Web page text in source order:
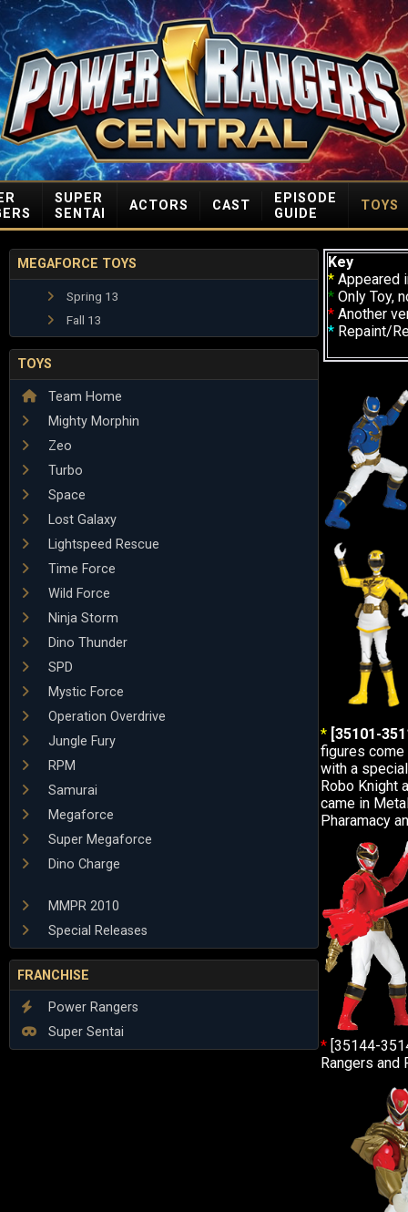
SUPER
SENTAI
ACTORS CAST
EPISODE
GUIDE
TOYS
MEGAFORCE TOYS
Spring 13
Fall 13
TOYS
Team Home
Mighty Morphin
Zeo
Turbo
Space
Lost Galaxy
Lightspeed Rescue
Time Force
Wild Force
Ninja Storm
Dino Thunder
SPD
Mystic Force
Operation Overdrive
Jungle Fury
RPM
Samurai
Megaforce
Super Megaforce
Dino Charge
MMPR 2010
Special Releases
FRANCHISE
Power Rangers
Super Sentai
Key
* Appeared
* Only Toy,
* Another
* Repaint/
* [35101-
figures come
with a
Robo Knight
came in
Pharamacy
* [35144-
Rangers and